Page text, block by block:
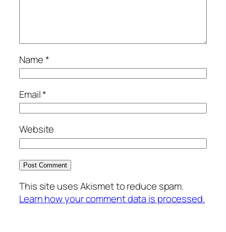
Name*
Email*
Website
This site uses Akismet to reduce spam.
Learn how your comment data is processed.